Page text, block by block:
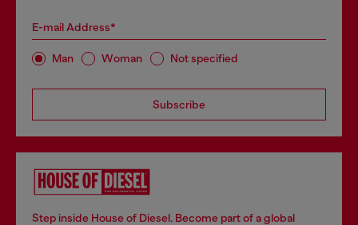
E-mail Address*
Man Woman Not specified
Subscribe
Step inside House of Diesel. Become part of a global